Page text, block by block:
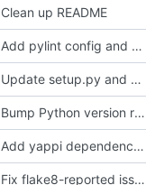
Clean up README
Add pylint config and selectively fix some pylint errors
Update setup.py and build instructions
Bump Python version requirement
Add yappi dependency for "nilmdb-server -y", but don't require ipython
Fix flake8-reported issues with fsck